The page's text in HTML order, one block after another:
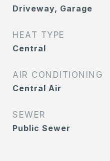
Driveway, Garage
HEAT TYPE
Central
AIR CONDITIONING
Central Air
SEWER
Public Sewer